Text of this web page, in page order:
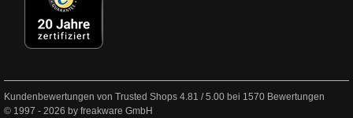
Kundenbewertungen von Trusted Shops 4.81 /5.00 bei 1570 Bewertungen
© 1997 - 2026 by freakware GmbH